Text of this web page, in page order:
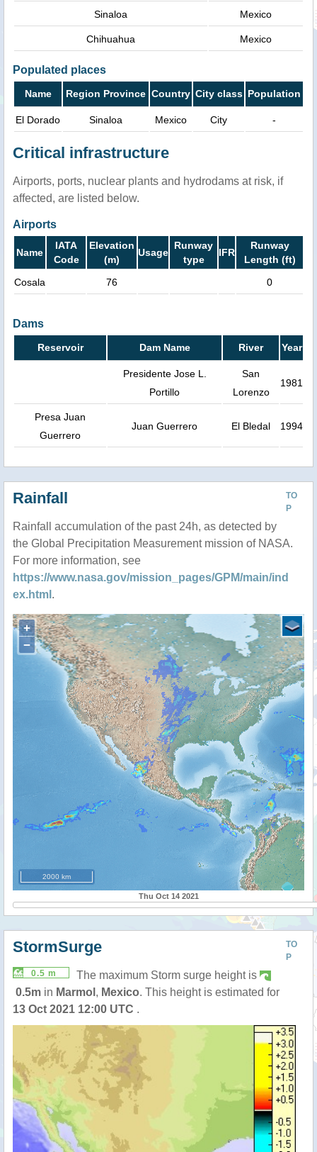
Sinaloa Mexico
Chihuahua Mexico
Populated places
Name Region Province Country City class Population
El Dorado Sinaloa Mexico City -
Critical infrastructure
Airports, ports, nuclear plants and hydrodams at risk, if
affected, are listed below.
Airports
Name
IATA
Code
Elevation
(m)
Usage
Runway
type
IFR
Runway
Length (ft)
Cosala
76 0
Dams
Reservoir Dam Name River Year
Presidente Jose L.
Portillo
San
Lorenzo
1981
Presa Juan
Guerrero
Juan Guerrero El Bledal 1994
TO
P
Rainfall
Rainfall accumulation of the past 24h, as detected by
the Global Precipitation Measurement mission of NASA.
For more information, see
https://www.nasa.gov/mission_pages/GPM/main/ind
ex.html .
+
−
2000 km
Thu Oct 14 2021
TO
P
StormSurge
0.5 m
The maximum Storm surge height is
0.5m in Marmol , Mexico. This height is estimated for
13 Oct 2021 12:00 UTC .